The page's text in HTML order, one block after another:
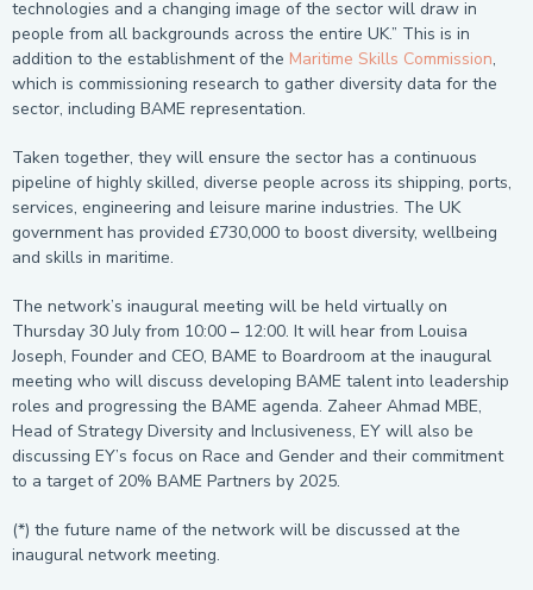
technologies and a changing image of the sector will draw in
people from all backgrounds across the entire UK.” This is in
addition to the establishment of the Maritime Skills Commission,
which is commissioning research to gather diversity data for the
sector, including BAME representation.
Taken together, they will ensure the sector has a continuous
pipeline of highly skilled, diverse people across its shipping, ports,
services, engineering and leisure marine industries. The UK
government has provided £730,000 to boost diversity, wellbeing
and skills in maritime.
The network’s inaugural meeting will be held virtually on
Thursday 30 July from 10:00 – 12:00. It will hear from Louisa
Joseph, Founder and CEO, BAME to Boardroom at the inaugural
meeting who will discuss developing BAME talent into leadership
roles and progressing the BAME agenda. Zaheer Ahmad MBE,
Head of Strategy Diversity and Inclusiveness, EY will also be
discussing EY’s focus on Race and Gender and their commitment
to a target of 20% BAME Partners by 2025.
(*) the future name of the network will be discussed at the
inaugural network meeting.